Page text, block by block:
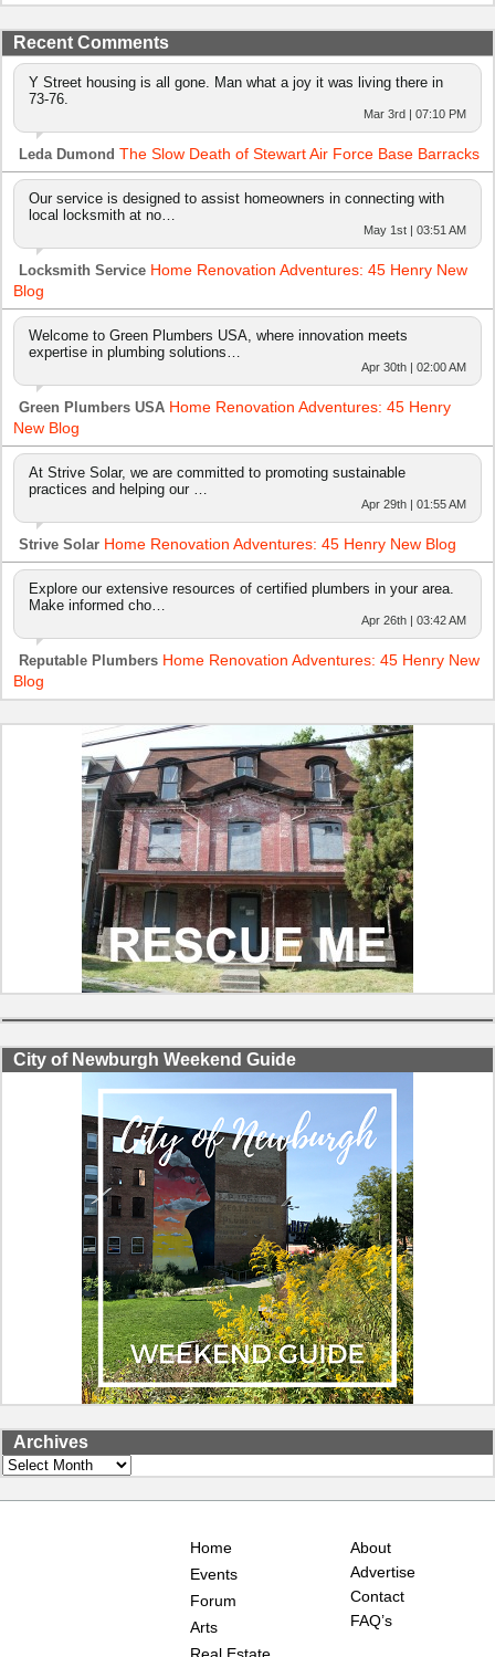
Recent Comments
Y Street housing is all gone. Man what a joy it was living there in
73-76.
Mar 3rd | 07:10 PM
Leda Dumond The Slow Death of Stewart Air Force Base Barracks
Our service is designed to assist homeowners in connecting with
local locksmith at no…
May 1st | 03:51 AM
Locksmith Service Home Renovation Adventures: 45 Henry New
Blog
Welcome to Green Plumbers USA, where innovation meets
expertise in plumbing solutions…
Apr 30th | 02:00 AM
Green Plumbers USA Home Renovation Adventures: 45 Henry
New Blog
At Strive Solar, we are committed to promoting sustainable
practices and helping our …
Apr 29th | 01:55 AM
Strive Solar Home Renovation Adventures: 45 Henry New Blog
Explore our extensive resources of certified plumbers in your area.
Make informed cho…
Apr 26th | 03:42 AM
Reputable Plumbers Home Renovation Adventures: 45 Henry New
Blog
City of Newburgh Weekend Guide
Archives
Archives
Home
Events
Forum
Arts
Real Estate
About
Advertise
Contact
FAQ’s